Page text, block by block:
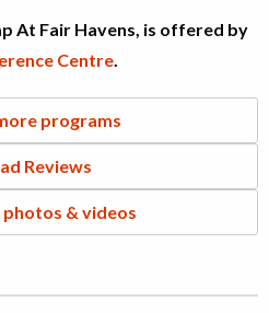
At Fair Havens, is offered by
Centre.
programs
Reviews
& videos